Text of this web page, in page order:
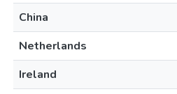
China
Netherlands
Ireland